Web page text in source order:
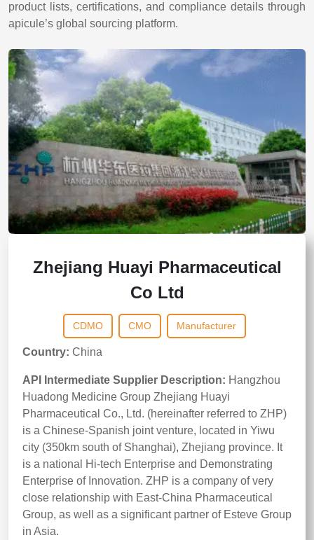
product lists, certifications, and compliance details through
apicule’s global sourcing platform.
Zhejiang Huayi Pharmaceutical
Co Ltd
CDMO CMO Manufacturer
Country: China
API Intermediate Supplier Description: Hangzhou
Huadong Medicine Group Zhejiang Huayi
Pharmaceutical Co., Ltd. (hereinafter referred to ZHP)
is a Chinese-Spanish joint venture, located in Yiwu
city (350km south of Shanghai), Zhejiang province. It
is a national Hi-tech Enterprise and Demonstrating
Enterprise of Innovation. ZHP is a company of very
close relationship with East-China Pharmaceutical
Group, as well as a significant partner of Esteve Group
in Asia.